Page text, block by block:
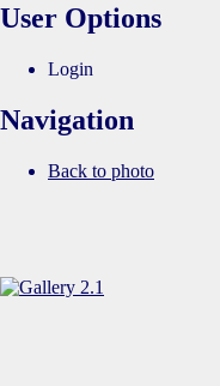
User Options
Login
Navigation
Back to photo